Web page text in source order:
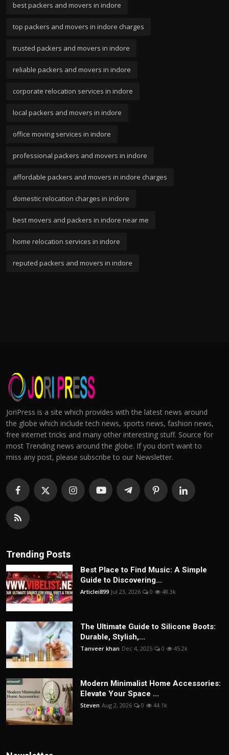
best packers and movers in indore
top packers and movers in indore charges
trusted packers and movers in indore
reliable packers and movers in indore
corporate relocation services in indore
local packers and movers in indore
office moving services in indore
professional packers and movers in indore
affordable packers and movers in indore charges
domestic relocation charges in indore
best movers and packers in indore near me
home relocation services in indore
reputed packers and movers in indore
JoriPress is a site which provides with the latest news around
the globe which include tech news, sports news, fashion news,
free internet tricks and many other interesting stuff. Source for
most Trending news around the globe. If you don't want to
miss any post, please subscribe to our Newsletter.
Trending Posts
Best Place to Find Music: A Simple
Guide to Discovering...
Articlei899 Jul 23, 2026 0 48.3k
The Ultimate Guide to Silicone Boots:
Durable, Stylish,...
Tanveer khan Dec 4, 2025 0 45.2k
Modern Minimalist Home Accessories:
Elevate Your Space ...
Steven Aug 2, 2026 0 44.1k